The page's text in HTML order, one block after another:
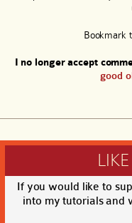
Bookmark
I no longer accept
good
If you would like to
into my tutorials and